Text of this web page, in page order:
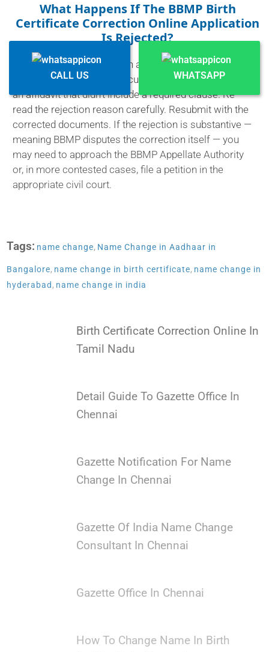
What Happens If The BBMP Birth
Certificate Correction Online Application
Is Rejected?
You'll get a notification with a reason. Most rejections
are fixable — a missing document, an unclear scan, or
an affidavit that didn't include a required clause. Re-
read the rejection reason carefully. Resubmit with the
corrected documents. If the rejection is substantive —
meaning BBMP disputes the correction itself — you
may need to approach the BBMP Appellate Authority
or, in more contested cases, file a petition in the
appropriate civil court.
Tags: name change, Name Change in Aadhaar in
Bangalore, name change in birth certificate, name change in
hyderabad , name change in india
Birth Certificate Correction Online In
Tamil Nadu
Detail Guide To Gazette Office In
Chennai
Gazette Notification For Name
Change In Chennai
Gazette Of India Name Change
Consultant In Chennai
Gazette Office In Chennai
How To Change Name In Birth
CALL US WHATSAPP